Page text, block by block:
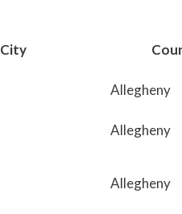
City
Allegheny
Allegheny
Allegheny